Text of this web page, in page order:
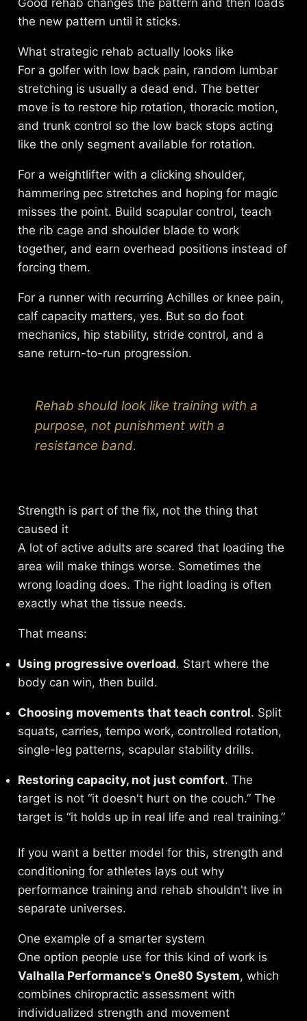
the new pattern until it sticks.
What strategic rehab actually looks like
For a golfer with low back pain, random lumbar
stretching is usually a dead end. The better
move is to restore hip rotation, thoracic motion,
and trunk control so the low back stops acting
like the only segment available for rotation.
For a weightlifter with a clicking shoulder,
hammering pec stretches and hoping for magic
misses the point. Build scapular control, teach
the rib cage and shoulder blade to work
together, and earn overhead positions instead of
forcing them.
For a runner with recurring Achilles or knee pain,
calf capacity matters, yes. But so do foot
mechanics, hip stability, stride control, and a
sane return-to-run progression.
Rehab should look like training with a
purpose, not punishment with a
resistance band.
Strength is part of the fix, not the thing that
caused it
A lot of active adults are scared that loading the
area will make things worse. Sometimes the
wrong loading does. The right loading is often
exactly what the tissue needs.
That means:
Using progressive overload. Start where the
body can win, then build.
Choosing movements that teach control. Split
squats, carries, tempo work, controlled rotation,
single-leg patterns, scapular stability drills.
Restoring capacity, not just comfort. The
target is not “it doesn't hurt on the couch.” The
target is “it holds up in real life and real training.”
If you want a better model for this, strength and
conditioning for athletes lays out why
performance training and rehab shouldn't live in
separate universes.
One example of a smarter system
One option people use for this kind of work is
Valhalla Performance's One80 System, which
combines chiropractic assessment with
individualized strength and movement